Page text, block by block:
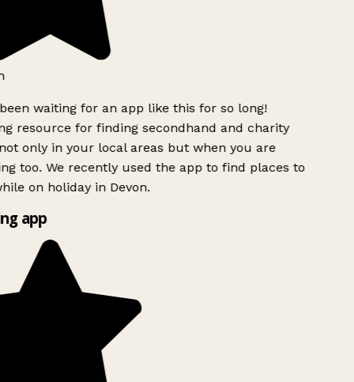
waiting for an app like this for so long!
resource for finding secondhand and charity
only in your local areas but when you are
too. We recently used the app to find places to
on holiday in Devon.
app